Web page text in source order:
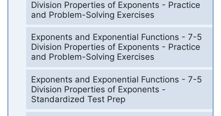
Division Properties of Exponents - Practice
and Problem-Solving Exercises
Exponents and Exponential Functions - 7-5
Division Properties of Exponents - Practice
and Problem-Solving Exercises
Exponents and Exponential Functions - 7-5
Division Properties of Exponents -
Standardized Test Prep